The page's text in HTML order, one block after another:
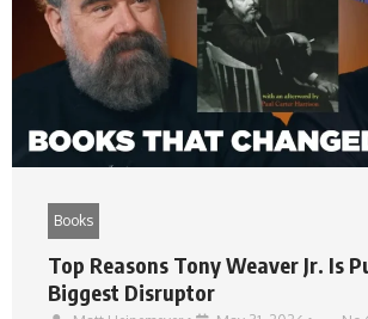
Books
Top Reasons Tony Weaver Jr. Is
Biggest Disruptor